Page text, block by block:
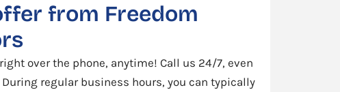
from Freedom
over the phone, anytime! Call us 24/7, even
regular business hours, you can typically